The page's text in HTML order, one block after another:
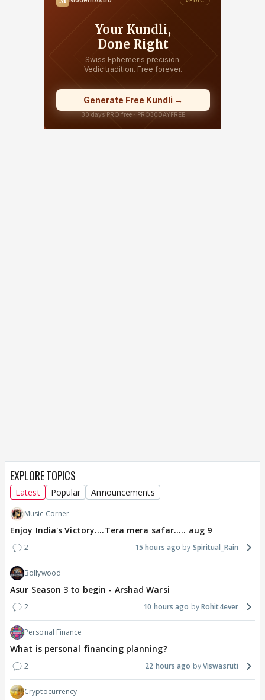
EXPLORE TOPICS
Latest Popular Announcements
Music Corner
Enjoy India's Victory....Tera mera safar..... aug 9
2 15 hours ago Spiritual_Rain
Bollywood
Asur Season 3 to begin - Arshad Warsi
2 10 hours ago Rohit4ever
Personal Finance
What is personal financing planning?
2 22 hours ago Viswasruti
Cryptocurrency